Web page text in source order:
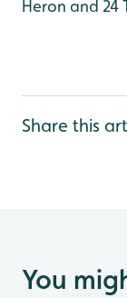
Heron and 24
Share this
You